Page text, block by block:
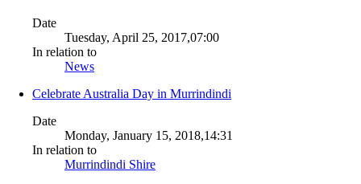
Date
Tuesday, April 25, 2017,07:00
In relation to
News
Celebrate Australia Day in Murrindindi
Date
Monday, January 15, 2018,14:31
In relation to
Murrindindi Shire